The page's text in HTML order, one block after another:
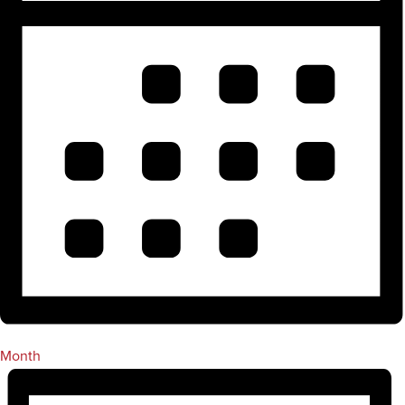
Month